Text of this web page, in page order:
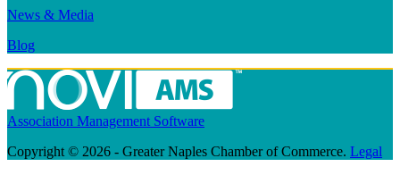
News & Media
Blog
Association Management Software
Copyright © 2026 - Greater Naples Chamber of Commerce. Legal